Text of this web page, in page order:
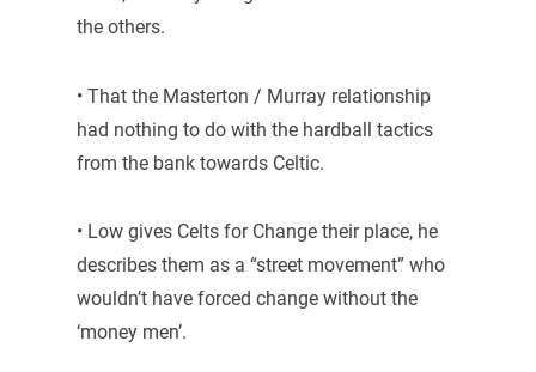
the others.
• That the Masterton / Murray relationship
had nothing to do with the hardball tactics
from the bank towards Celtic.
• Low gives Celts for Change their place, he
describes them as a “street movement” who
wouldn’t have forced change without the
‘money men’.